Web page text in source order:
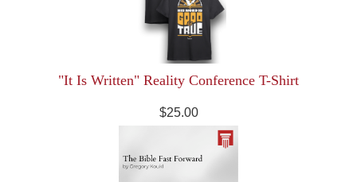
"It Is Written" Reality Conference T-Shirt
$25.00